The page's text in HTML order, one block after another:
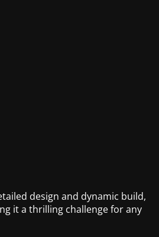
design and dynamic build,
it a thrilling challenge for any